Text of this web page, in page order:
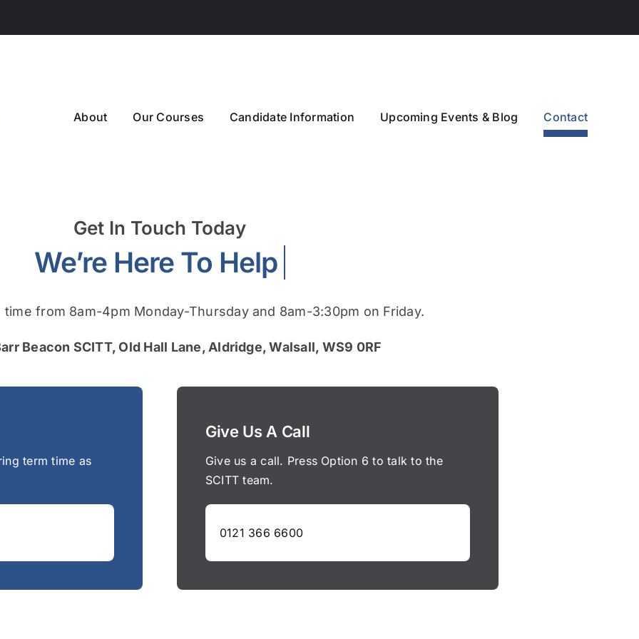
About Our Courses Candidate Information Upcoming Events & Blog Contact
Get In Touch Today
time from 8am-4pm Monday-Thursday and 8am-3:30pm on Friday.
Beacon SCITT, Old Hall Lane, Aldridge, Walsall, WS9 0RF
term time as
Give Us A Call
Give us a call. Press Option 6 to talk to the
SCITT team.
0121 366 6600